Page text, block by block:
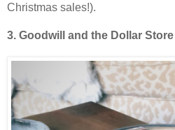
Christmas sales!).
3. Goodwill and the Dollar